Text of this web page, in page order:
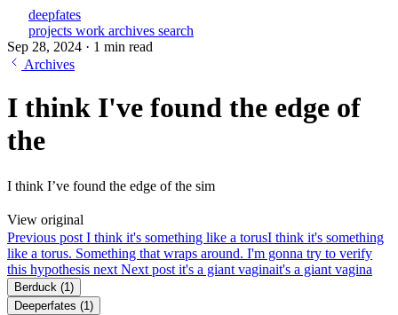
deepfates
projects work archives search
Sep 28, 2024 · 1 min read
Archives
I think I've found the edge of
the
I think I’ve found the edge of the sim
View original
Previous post I think it's something like a torusI think it's something
like a torus. Something that wraps around. I'm gonna try to verify
this hypothesis next Next post it's a giant vaginait's a giant vagina
Berduck (1)
Deeperfates (1)